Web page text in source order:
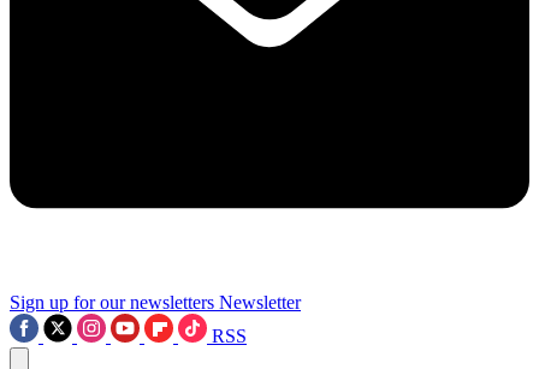
Sign up for our newsletters Newsletter
RSS